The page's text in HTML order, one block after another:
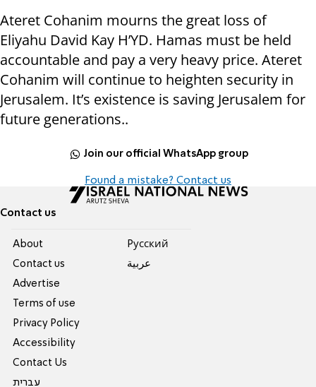
Ateret Cohanim mourns the great loss of
Eliyahu David Kay H’YD. Hamas must be held
accountable and pay a very heavy price. Ateret
Cohanim will continue to heighten security in
Jerusalem. It’s existence is saving Jerusalem for
future generations..
Join our official WhatsApp group
Found a mistake? Contact us
Contact us
About
Contact us
Advertise
Terms of use
Privacy Policy
Accessibility
Contact Us
עברית
Pусский
عربية